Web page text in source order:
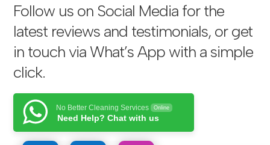
Follow us on Social Media for the
latest reviews and testimonials, or get
in touch via What’s App with a simple
click.
No Better Cleaning Services Online
Need Help? Chat with us